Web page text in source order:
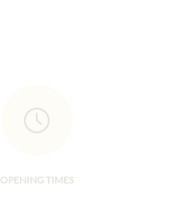
OPENING TIMES